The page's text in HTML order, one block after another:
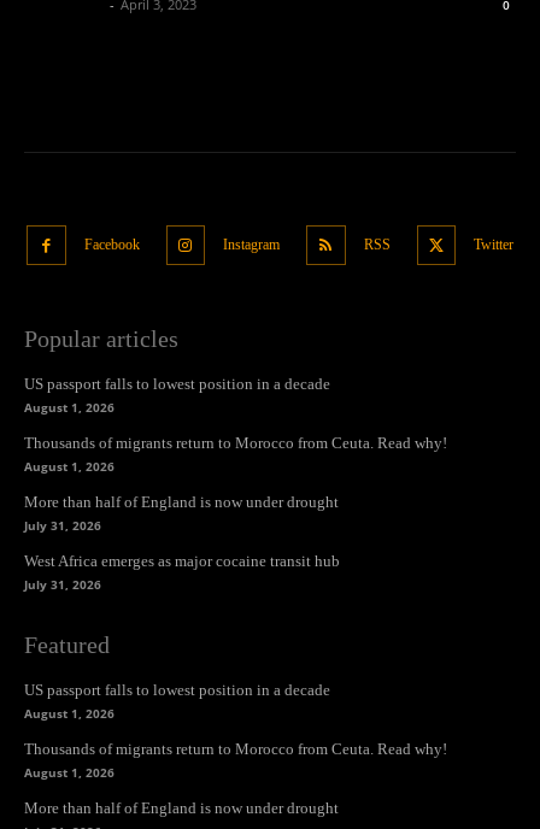
- April 3, 2023 0
Facebook Instagram RSS Twitter
Popular articles
US passport falls to lowest position in a decade
August 1, 2026
Thousands of migrants return to Morocco from Ceuta. Read why!
August 1, 2026
More than half of England is now under drought
July 31, 2026
West Africa emerges as major cocaine transit hub
July 31, 2026
Featured
US passport falls to lowest position in a decade
August 1, 2026
Thousands of migrants return to Morocco from Ceuta. Read why!
August 1, 2026
More than half of England is now under drought